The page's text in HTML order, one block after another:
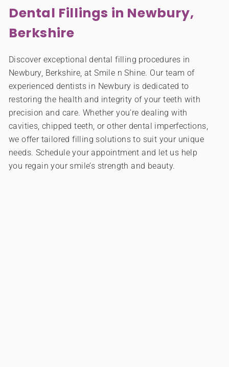
Dental Fillings in Newbury,
Berkshire
Discover exceptional dental filling procedures in
Newbury, Berkshire, at Smile n Shine. Our team of
experienced dentists in Newbury is dedicated to
restoring the health and integrity of your teeth with
precision and care. Whether you’re dealing with
cavities, chipped teeth, or other dental imperfections,
we offer tailored filling solutions to suit your unique
needs. Schedule your appointment and let us help
you regain your smile’s strength and beauty.